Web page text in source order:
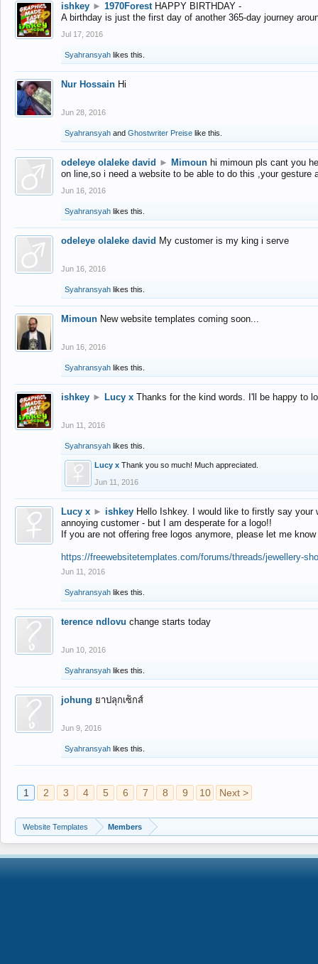
ishkey ► 1970Forest HAPPY BIRTHDAY -
A birthday is just the first day of another 365-day journey
Jul 17, 2016
Syahransyah likes this.
Nur Hossain Hi
Jun 28, 2016
Syahransyah and Ghostwriter Preise like this.
odeleye olaleke david ► Mimoun hi mimoun pls cant you
on line,so i need a website to be able to do this ,your gesture
Jun 16, 2016
Syahransyah likes this.
odeleye olaleke david My customer is my king i serve
Jun 16, 2016
Syahransyah likes this.
Mimoun New website templates coming soon...
Jun 16, 2016
Syahransyah likes this.
ishkey ► Lucy x Thanks for the kind words. I'll be happy to
Jun 11, 2016
Syahransyah likes this.
Lucy x Thank you so much! Much appreciated.
Jun 11, 2016
Lucy x ► ishkey Hello Ishkey. I would like to firstly say
annoying customer - but I am desperate for a logo!!
If you are not offering free logos anymore, please let me
https://freewebsitetemplates.com/forums/threads/jewellery-
Jun 11, 2016
Syahransyah likes this.
terence ndlovu change starts today
Jun 10, 2016
Syahransyah likes this.
johung ยาปลุกเซ็กส์
Jun 9, 2016
Syahransyah likes this.
1 2 3 4 5 6 7 8 9 10 Next >
Website Templates Members